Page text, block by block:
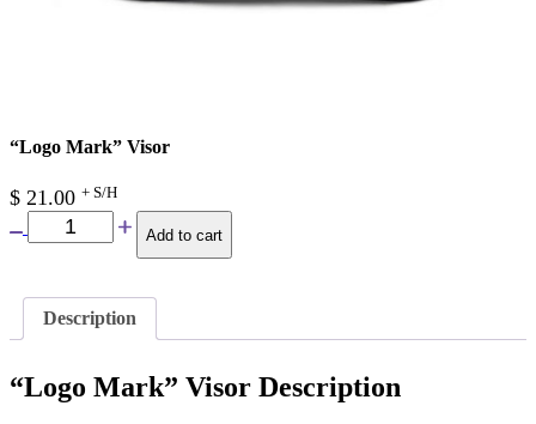
“Logo Mark” Visor
$ 21.00 + S/H
Add to cart
Description
“Logo Mark” Visor Description